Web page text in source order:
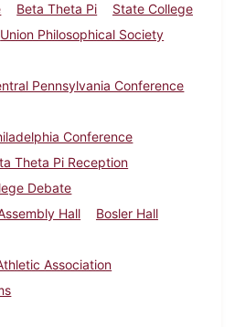
Beta Theta Pi
State College
Union Philosophical Society
Pennsylvania Conference
Conference
Theta Pi Reception
Debate
Hall
Bosler Hall
Association